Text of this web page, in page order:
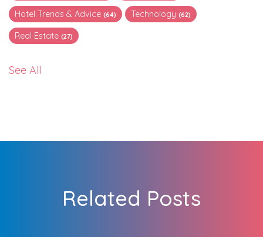
Hotel Trends & Advice (64) Technology (62)
Real Estate (27)
See All
Related Posts